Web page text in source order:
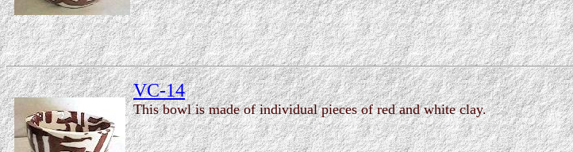
VC-14
This bowl is made of individual pieces of red and white clay.